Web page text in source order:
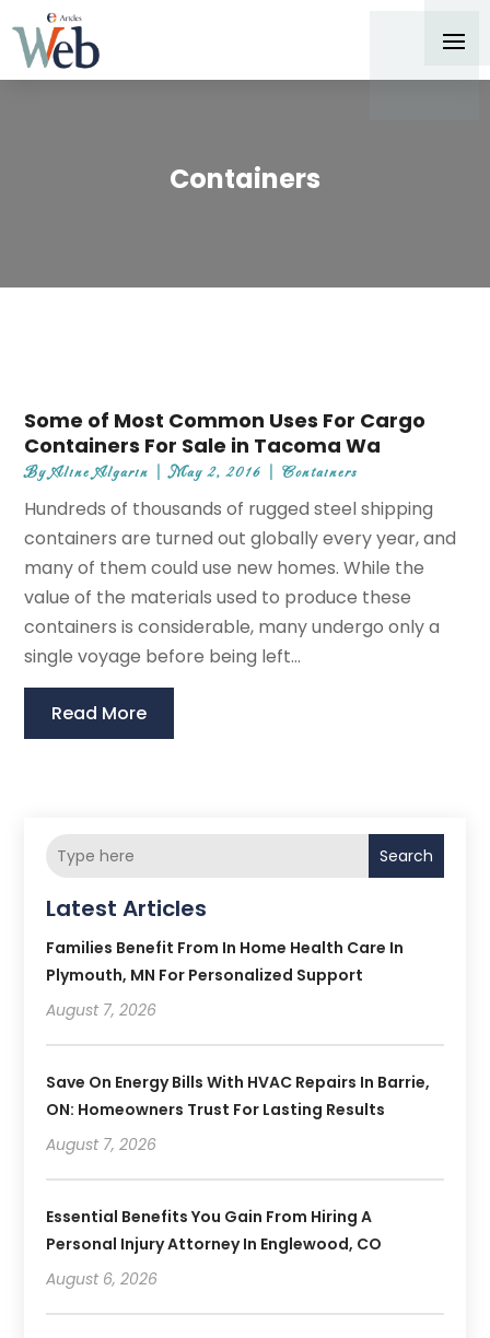
Containers
Some of Most Common Uses For Cargo
Containers For Sale in Tacoma Wa
ByAline Algarin |May 2, 2016 |Containers
Hundreds of thousands of rugged steel shipping
containers are turned out globally every year, and
many of them could use new homes. While the
value of the materials used to produce these
containers is considerable, many undergo only a
single voyage before being left...
Read More
Search
Latest Articles
Families Benefit From In Home Health Care In
Plymouth, MN For Personalized Support
August 7, 2026
Save On Energy Bills With HVAC Repairs In Barrie,
ON: Homeowners Trust For Lasting Results
August 7, 2026
Essential Benefits You Gain From Hiring A
Personal Injury Attorney In Englewood, CO
August 6, 2026